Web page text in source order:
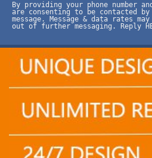
By providing your phone number
are consenting to be contacted
message. Message & data rates
out of further messaging. Reply